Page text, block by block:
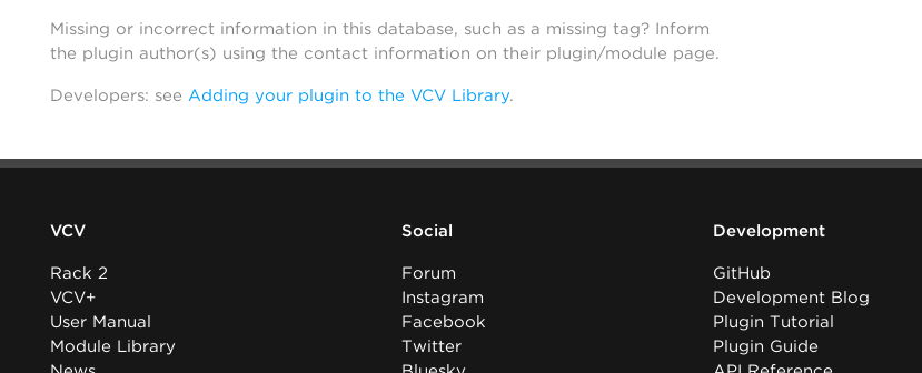
Missing or incorrect information in this database, such as a missing tag? Inform
the plugin author(s) using the contact information on their plugin/module page.
Developers: see Adding your plugin to the VCV Library.
VCV
Rack 2
VCV+
User Manual
Module Library
Social
Forum
Instagram
Facebook
Twitter
Development
GitHub
Development Blog
Plugin Tutorial
Plugin Guide